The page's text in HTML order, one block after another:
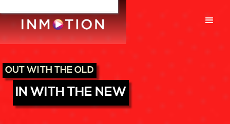
OUT WITH THE OLD
IN WITH THE NEW